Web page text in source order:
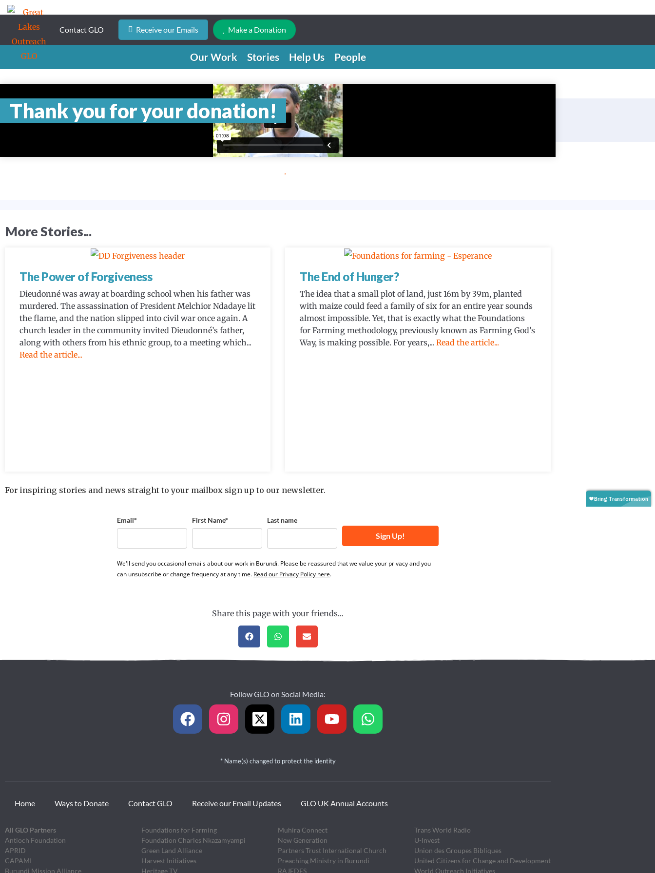
Contact GLO Receive our Emails Make a Donation
Our Work Stories Help Us People
Thank you for your donation!
.
More Stories...
The Power of Forgiveness
Dieudonné was away at boarding school when his father was
murdered. The assassination of President Melchior Ndadaye lit
the flame, and the nation slipped into civil war once again. A
church leader in the community invited Dieudonné’s father,
along with others from his ethnic group, to a meeting which...
Read the article...
The End of Hunger?
The idea that a small plot of land, just 16m by 39m, planted
with maize could feed a family of six for an entire year sounds
almost impossible. Yet, that is exactly what the Foundations
for Farming methodology, previously known as Farming God’s
Way, is making possible. For years,... Read the article...
For inspiring stories and news straight to your mailbox sign up to our newsletter.
Email* First Name* Last name
Sign Up!
We'll send you occasional emails about our work in Burundi. Please be reassured that we value your privacy and you
can unsubscribe or change frequency at any time. Read our Privacy Policy here.
Share this page with your friends…
Follow GLO on Social Media:
* Name(s) changed to protect the identity
Home Ways to Donate Contact GLO Receive our Email Updates GLO UK Annual Accounts
All GLO Partners
Antioch Foundation
APRID
CAPAMI
Burundi Mission Alliance
Foundations for Farming
Foundation Charles Nkazamyampi
Green Land Alliance
Harvest Initiatives
Heritage TV
Muhira Connect
New Generation
Partners Trust International Church
Preaching Ministry in Burundi
RAJEDES
Trans World Radio
U-Invest
Union des Groupes Bibliques
United Citizens for Change and Development
World Outreach Initiatives